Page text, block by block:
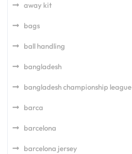
away kit
bags
ball handling
bangladesh
bangladesh championship league
barca
barcelona
barcelona jersey